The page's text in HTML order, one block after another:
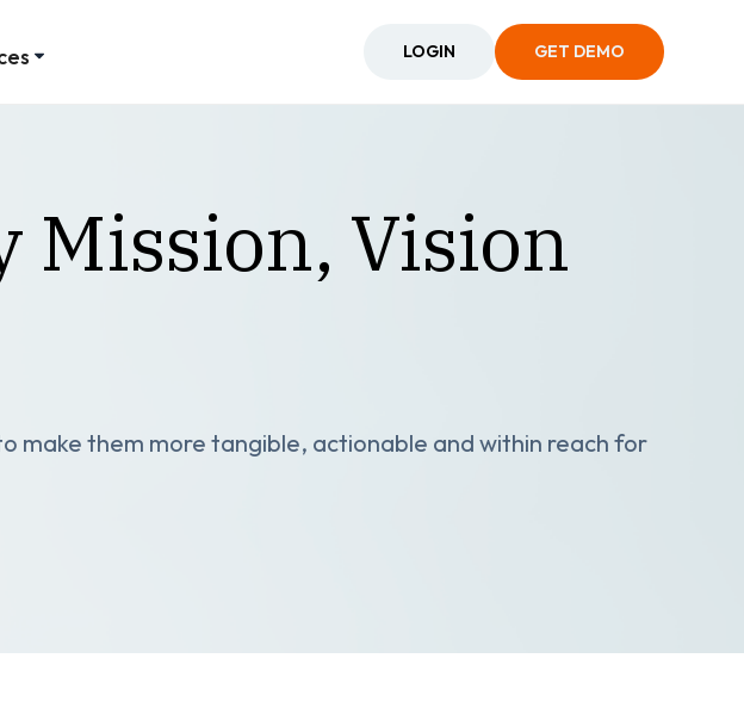
LOGIN GET DEMO
Mission, Vision
make them more tangible, actionable and within reach for